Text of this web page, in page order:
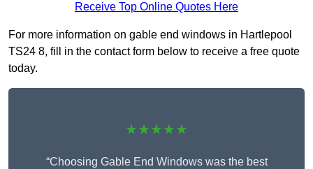
Receive Top Online Quotes Here
For more information on gable end windows in Hartlepool
TS24 8, fill in the contact form below to receive a free quote
today.
★★★★★
“Choosing Gable End Windows was the best